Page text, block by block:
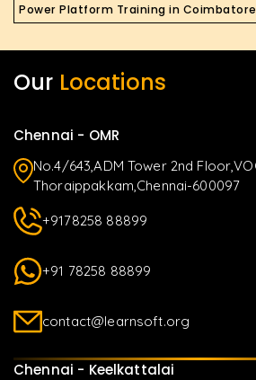
Power Platform Training in Coimbatore
Our Locations
Chennai - OMR
No.4/643,ADM Tower 2nd
Thoraippakkam,Chennai-600097
+9178258 88899
+91 78258 88899
contact@learnsoft.org
Chennai - Keelkattalai